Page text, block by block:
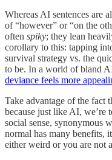
Whereas AI sentences are
of “however” or “on the
often spiky; they lean
corollary to this: tapping
survival strategy vs. the
to be. In a world of bland
deviance feels more
Take advantage of the fact
because just like AI,
social sense, synonymous
normal has many benefits,
either weird or you are not